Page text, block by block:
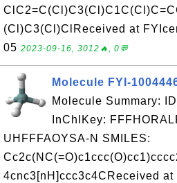
(Cl)C3(Cl)ClReceived at
05 2023-09-16, 3012🔥, 0💬
Molecule FYI-
Molecule Summary:
InChIKey:
UHFFFAOYSA-N SMILES:
4cnc3[nH]ccc3c4CReceived at